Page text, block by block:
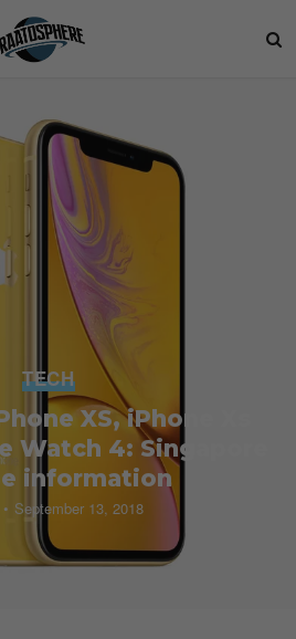
TECH
XS, iPhone Xs
Watch 4: Singapore
information
September 13, 2018